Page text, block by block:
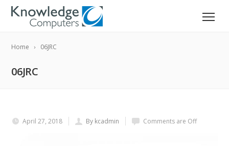
Home 06JRC
06JRC
April 27, 2018 By kcadmin Comments are Off